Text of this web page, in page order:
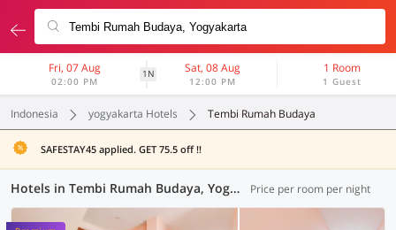
Fri, 07 Aug
02:00 PM
1N Sat, 08 Aug
12:00 PM
1 Room
1 Guest
Indonesia yogyakarta Hotels Tembi Rumah Budaya
SAFESTAY45 applied. GET 75.5 off !!
Hotels in Tembi Rumah Budaya, Yogyakarta (111 OYOs) Price per room per night